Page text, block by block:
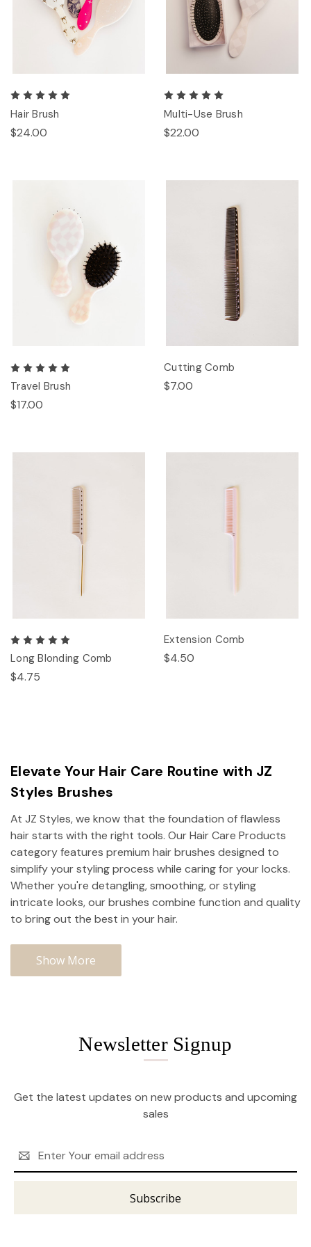
Hair Brush
$24.00
Multi-Use Brush
$22.00
Travel Brush
$17.00
Cutting Comb
$7.00
Long Blonding Comb
$4.75
Extension Comb
$4.50
Elevate Your Hair Care Routine with JZ
Styles Brushes
At JZ Styles, we know that the foundation of flawless
hair starts with the right tools. Our Hair Care Products
category features premium hair brushes designed to
simplify your styling process while caring for your locks.
Whether you're detangling, smoothing, or styling
intricate looks, our brushes combine function and quality
to bring out the best in your hair.
Show More
Newsletter Signup
Get the latest updates on new products and upcoming
sales
Address